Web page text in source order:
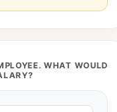
WHAT WOULD